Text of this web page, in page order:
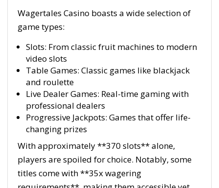
Wagertales Casino boasts a wide selection of
game types:
Slots: From classic fruit machines to modern
video slots
Table Games: Classic games like blackjack
and roulette
Live Dealer Games: Real-time gaming with
professional dealers
Progressive Jackpots: Games that offer life-
changing prizes
With approximately **370 slots** alone,
players are spoiled for choice. Notably, some
titles come with **35x wagering